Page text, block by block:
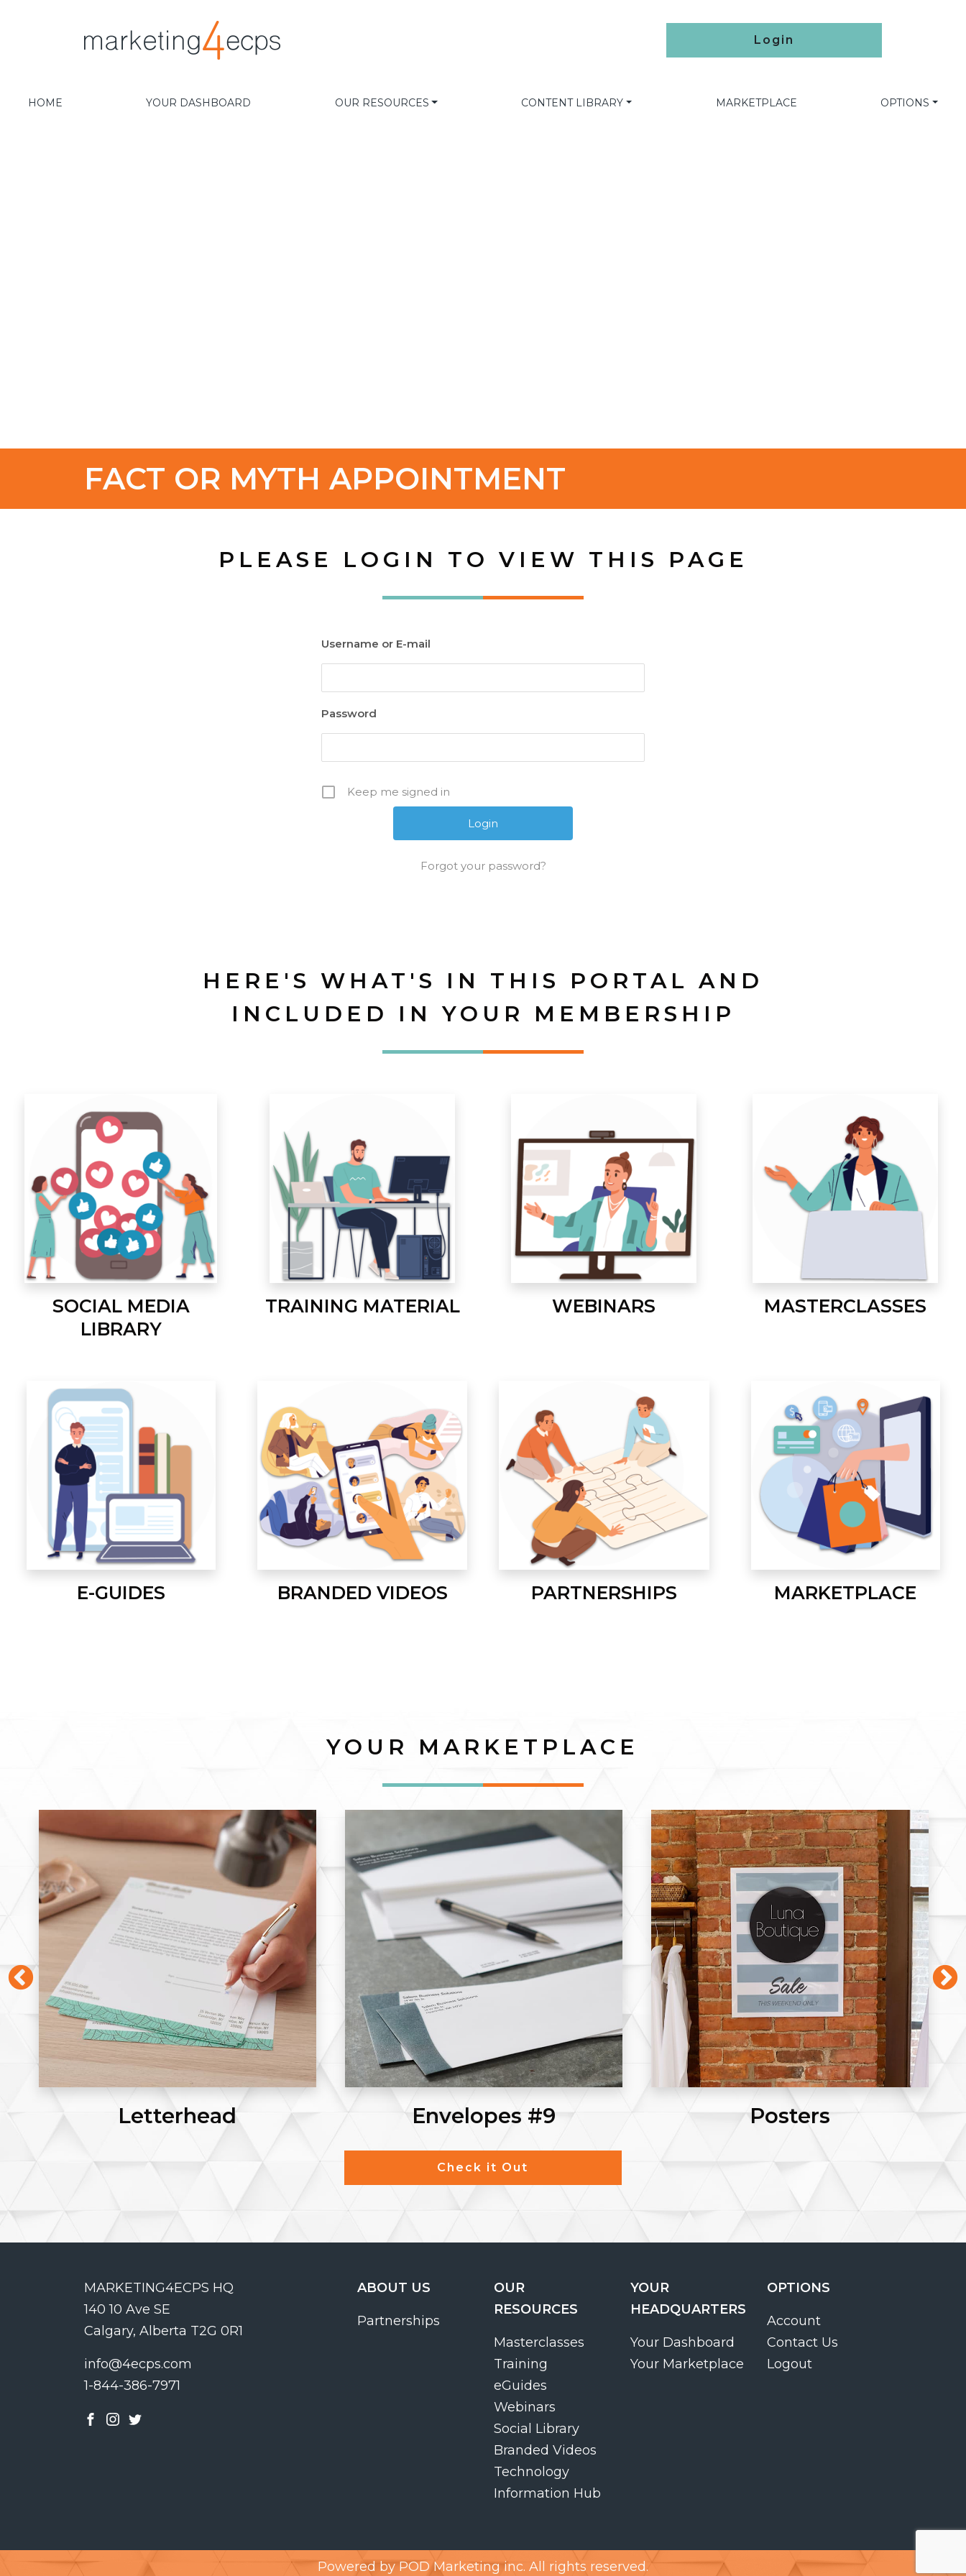
Login
HOME YOUR DASHBOARD OUR RESOURCES CONTENT LIBRARY MARKETPLACE OPTIONS
FACT OR MYTH APPOINTMENT
PLEASE LOGIN TO VIEW THIS PAGE
Username or E-mail
Password
Keep me signed in
Forgot your password?
HERE'S WHAT'S IN THIS PORTAL AND
INCLUDED IN YOUR MEMBERSHIP
SOCIAL MEDIA
LIBRARY
TRAINING MATERIAL WEBINARS MASTERCLASSES
E-GUIDES BRANDED VIDEOS PARTNERSHIPS MARKETPLACE
YOUR MARKETPLACE
Letterhead Envelopes #9 Posters
Check it Out
MARKETING4ECPS HQ
140 10 Ave SE
Calgary, Alberta T2G 0R1
info@4ecps.com
1-844-386-7971
ABOUT US
Partnerships
OUR
RESOURCES
Masterclasses
Training
eGuides
Webinars
Social Library
Branded Videos
Technology
Information Hub
YOUR
HEADQUARTERS
Your Dashboard
Your Marketplace
OPTIONS
Account
Contact Us
Logout
Powered by POD Marketing inc. All rights reserved.